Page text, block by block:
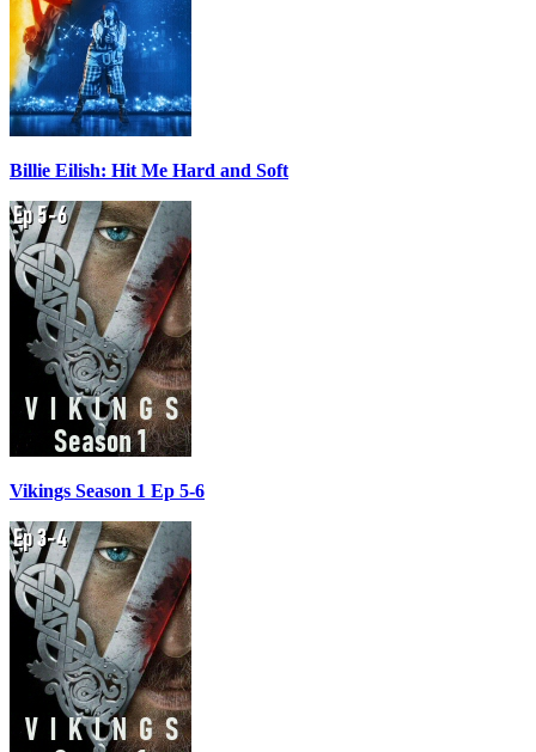
Billie Eilish: Hit Me Hard and Soft
Vikings Season 1 Ep 5-6